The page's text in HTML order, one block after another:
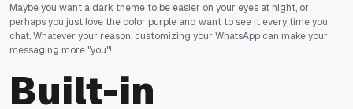
Maybe you want a dark theme to be easier on your eyes at night, or
perhaps you just love the color purple and want to see it every time you
chat. Whatever your reason, customizing your WhatsApp can make your
messaging more "you"!
Built-in